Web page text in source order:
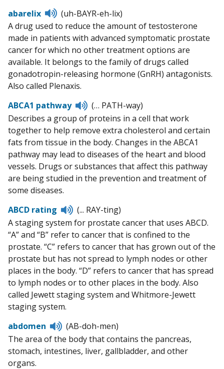
abarelix
Listen
to
pronunciation
(uh-BAYR-eh-lix)
A drug used to reduce the amount of testosterone
made in patients with advanced symptomatic prostate
cancer for which no other treatment options are
available. It belongs to the family of drugs called
gonadotropin-releasing hormone (GnRH) antagonists.
Also called Plenaxis.
ABCA1 pathway
Listen
to
pronunciation
(… PATH-way)
Describes a group of proteins in a cell that work
together to help remove extra cholesterol and certain
fats from tissue in the body. Changes in the ABCA1
pathway may lead to diseases of the heart and blood
vessels. Drugs or substances that affect this pathway
are being studied in the prevention and treatment of
some diseases.
ABCD rating
Listen
to
pronunciation
(... RAY-ting)
A staging system for prostate cancer that uses ABCD.
“A” and “B” refer to cancer that is confined to the
prostate. “C” refers to cancer that has grown out of the
prostate but has not spread to lymph nodes or other
places in the body. “D” refers to cancer that has spread
to lymph nodes or to other places in the body. Also
called Jewett staging system and Whitmore-Jewett
staging system.
abdomen
Listen
to
pronunciation
(AB-doh-men)
The area of the body that contains the pancreas,
stomach, intestines, liver, gallbladder, and other
organs.